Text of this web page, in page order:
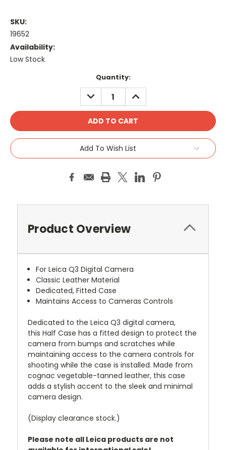
SKU:
19652
Availability:
Low Stock
Quantity:
DECREASE
QUANTITY:
INCREASE
QUANTITY:
Add To Wish List
Product Overview
For Leica Q3 Digital Camera
Classic Leather Material
Dedicated, Fitted Case
Maintains Access to Cameras Controls
Dedicated to the Leica Q3 digital camera,
this Half Case has a fitted design to protect the
camera from bumps and scratches while
maintaining access to the camera controls for
shooting while the case is installed. Made from
cognac vegetable-tanned leather, this case
adds a stylish accent to the sleek and minimal
camera design.
(Display clearance stock.)
Please note all Leica products are not